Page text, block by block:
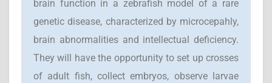
brain function in a zebrafish model of a rare
genetic disease, characterized by microcepahly,
brain abnormalities and intellectual deficiency.
They will have the opportunity to set up crosses
of adult fish, collect embryos, observe larvae